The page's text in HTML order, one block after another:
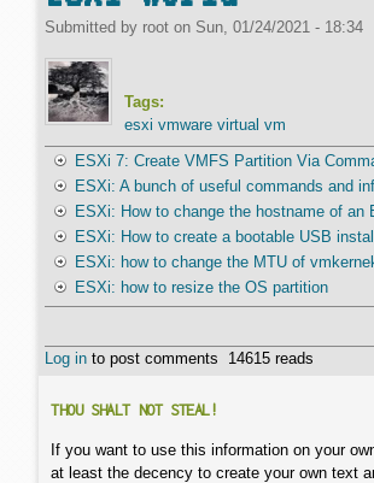
Submitted by root on Sun, 01/24/2021 - 18:34
Tags:
esxi vmware virtual vm
ESXi 7: Create VMFS Partition Via
ESXi: A bunch of useful commands and
ESXi: How to change the hostname of an
ESXi: How to create a bootable USB
ESXi: how to change the MTU of
ESXi: how to resize the OS partition
Log in to post comments 14615 reads
THOU SHALT NOT STEAL!
If you want to use this information on your
at least the decency to create your own text